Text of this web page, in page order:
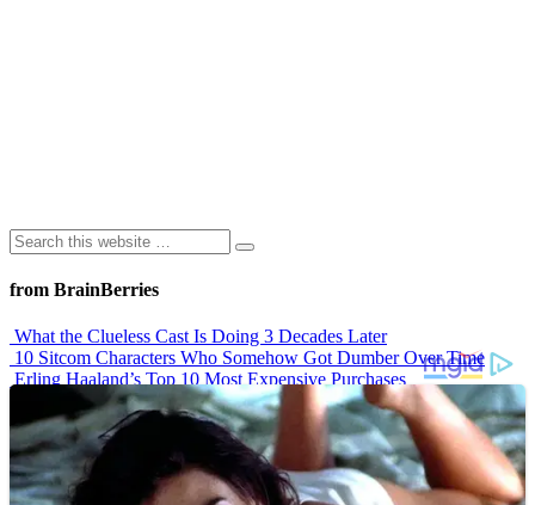
from BrainBerries
What the Clueless Cast Is Doing 3 Decades Later
10 Sitcom Characters Who Somehow Got Dumber Over Time
Erling Haaland’s Top 10 Most Expensive Purchases
Iconic ’90s Movie Couples We Can’t Forget
’70s Oscars Fashion Was Built Different
Advertisements